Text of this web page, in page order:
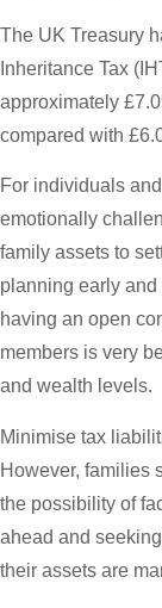
The UK Treasury
Inheritance Tax
approximately
compared with
For individuals
emotionally
family assets to
planning early
having an open
members is very
and wealth levels.
Minimise tax
However, families
the possibility of
ahead and
their assets are